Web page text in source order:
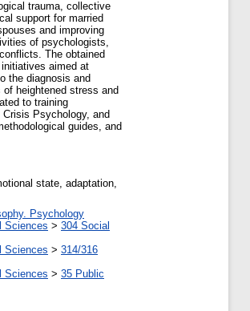
state, adaptation,
Psychology
Sciences > 304 Social
Sciences > 314/316
Sciences > 35 Public